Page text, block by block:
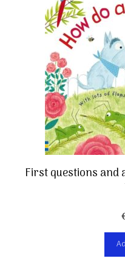
First questions and